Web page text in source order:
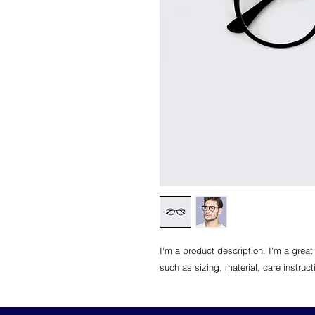
I'm a product description. I'm a
such as sizing, material, care